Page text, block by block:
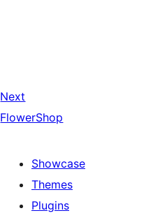
Next
FlowerShop
Showcase
Themes
Plugins